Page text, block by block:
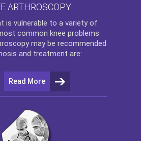
ARTHROSCOPY
is vulnerable to a variety of
common knee problems
may be recommended
and treatment are:
Read More